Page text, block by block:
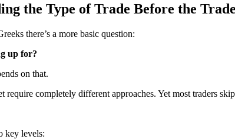
the Type of Trade Before the Trade
there’s a more basic question:
up for?
on that.
require completely different approaches. Yet most traders
key levels: